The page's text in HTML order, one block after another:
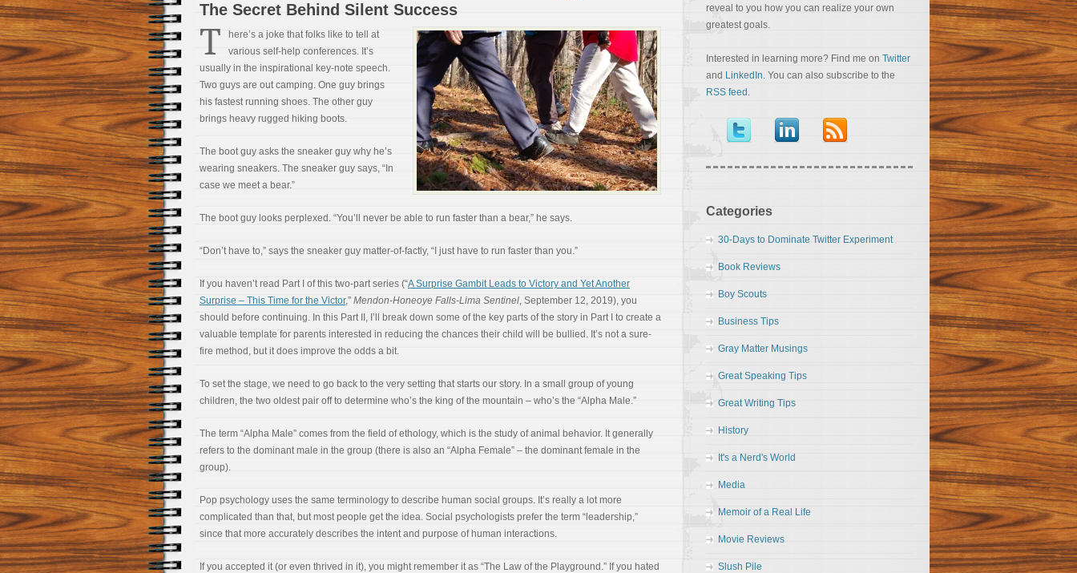
The Secret Behind Silent Success
T
here’s a joke that folks like to tell at
various self-help conferences. It’s
usually in the inspirational key-note speech.
Two guys are out camping. One guy brings
his fastest running shoes. The other guy
brings heavy rugged hiking boots.
The boot guy asks the sneaker guy why he’s
wearing sneakers. The sneaker guy says, “In
case we meet a bear.”
The boot guy looks perplexed. “You’ll never be able to run faster than a bear,” he says.
“Don’t have to,” says the sneaker guy matter-of-factly, “I just have to run faster than you.”
If you haven’t read Part I of this two-part series (“A Surprise Gambit Leads to Victory and Yet Another
Surprise – This Time for the Victor,” Mendon-Honeoye Falls-Lima Sentinel, September 12, 2019), you
should before continuing. In this Part II, I’ll break down some ofthe key parts of the story in Part I to create a
valuable template for parents interested in reducing the chances their child will be bullied. It’s not a sure-
fire method, but it does improve the odds a bit.
To set the stage, we need to go back to the very setting that starts our story. In a small group of young
children, the two oldest pair off to determine who’s the king of the mountain – who’s the “Alpha Male.”
The term “Alpha Male” comes from the field of ethology, which is the study of animal behavior. It generally
refers to the dominant male in the group (there is also an “Alpha Female” – the dominant female in the
group).
Pop psychology uses the same terminology to describe human social groups. It’s really a lot more
complicated than that, but most people get the idea. Social psychologists prefer the term “leadership,”
since that more accurately describes the intent and purpose of human interactions.
If you accepted it (or even thrived in it), you might remember it as “The Law of the Playground.” If you hated
reveal to you how you can realize your own
greatest goals.
Interested in learning more? Find me on Twitter
and LinkedIn. You can also subscribe to the
RSS feed .
Categories
30-Days to Dominate Twitter Experiment
Book Reviews
Boy Scouts
Business Tips
Gray Matter Musings
Great Speaking Tips
Great Writing Tips
History
It's a Nerd's World
Media
Memoir of a Real Life
Movie Reviews
Slush Pile